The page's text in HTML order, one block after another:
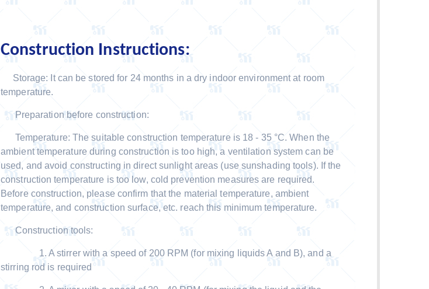
Construction Instructions:
Storage: It can be stored for 24 months in a dry indoor environment at room
temperature.
Preparation before construction:
Temperature: The suitable construction temperature is 18 - 35 °C. When the
ambient temperature during construction is too high, a ventilation system can be
used, and avoid constructing in direct sunlight areas (use sunshading tools). If the
construction temperature is too low, cold prevention measures are required.
Before construction, please confirm that the material temperature, ambient
temperature, and construction surface, etc. reach this minimum temperature.
Construction tools:
1. A stirrer with a speed of 200 RPM (for mixing liquids A and B), and a
stirring rod is required